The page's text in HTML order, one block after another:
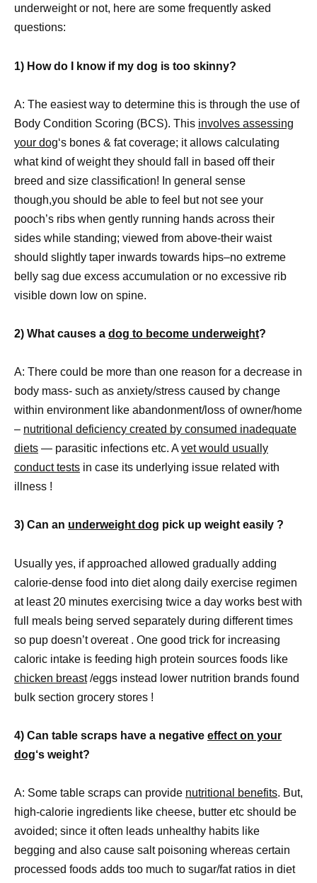
underweight or not, here are some frequently asked
questions:
1) How do I know if my dog is too skinny?
A: The easiest way to determine this is through the use of
Body Condition Scoring (BCS). This involves assessing
your dog‘s bones & fat coverage; it allows calculating
what kind of weight they should fall in based off their
breed and size classification! In general sense
though,you should be able to feel but not see your
pooch’s ribs when gently running hands across their
sides while standing; viewed from above-their waist
should slightly taper inwards towards hips–no extreme
belly sag due excess accumulation or no excessive rib
visible down low on spine.
2) What causes a dog to become underweight?
A: There could be more than one reason for a decrease in
body mass- such as anxiety/stress caused by change
within environment like abandonment/loss of owner/home
– nutritional deficiency created by consumed inadequate
diets — parasitic infections etc. Avet would usually
conduct tests in case its underlying issue related with
illness !
3) Can an underweight dog pick up weight easily ?
Usually yes, if approached allowed gradually adding
calorie-dense food into diet along daily exercise regimen
at least 20 minutes exercising twice a day works best with
full meals being served separately during different times
so pup doesn’t overeat . One good trick for increasing
caloric intake is feeding high protein sources foods like
chicken breast/eggs instead lower nutrition brands found
bulk section grocery stores !
4) Can table scraps have a negative effect on your
dog‘s weight?
A: Some table scraps can provide nutritional benefits. But,
high-calorie ingredients like cheese, butter etc should be
avoided; since it often leads unhealthy habits like
begging and also cause salt poisoning whereas certain
processed foods adds too much to sugar/fat ratios in diet